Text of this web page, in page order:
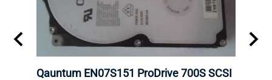
Qauntum EN07S151 ProDrive 700S SCSI